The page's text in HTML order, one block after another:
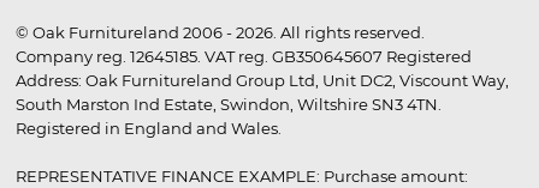
© Oak Furnitureland 2006 - 2026. All rights reserved.
Company reg. 12645185. VAT reg. GB350645607 Registered
Address: Oak Furnitureland Group Ltd, Unit DC2, Viscount Way,
South Marston Ind Estate, Swindon, Wiltshire SN3 4TN.
Registered in England and Wales.
REPRESENTATIVE FINANCE EXAMPLE: Purchase amount: